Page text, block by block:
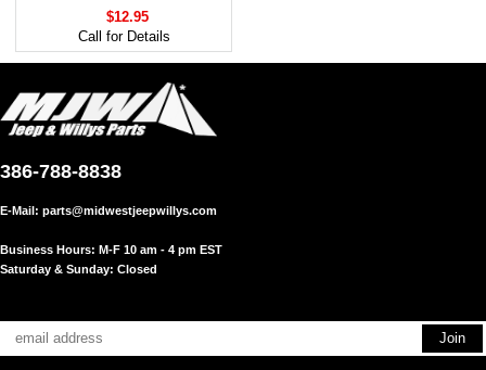
$12.95
Call for Details
386-788-8838
E-Mail: parts@midwestjeepwillys.com
Business Hours: M-F 10 am - 4 pm EST
Saturday & Sunday: Closed